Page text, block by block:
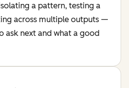
a pattern, testing a
across multiple outputs —
ask next and what a good